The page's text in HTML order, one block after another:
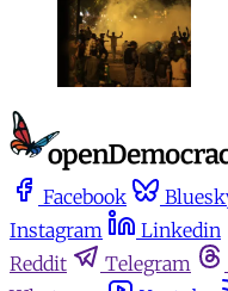
Facebook
Instagram
Linkedin
Reddit
Telegram